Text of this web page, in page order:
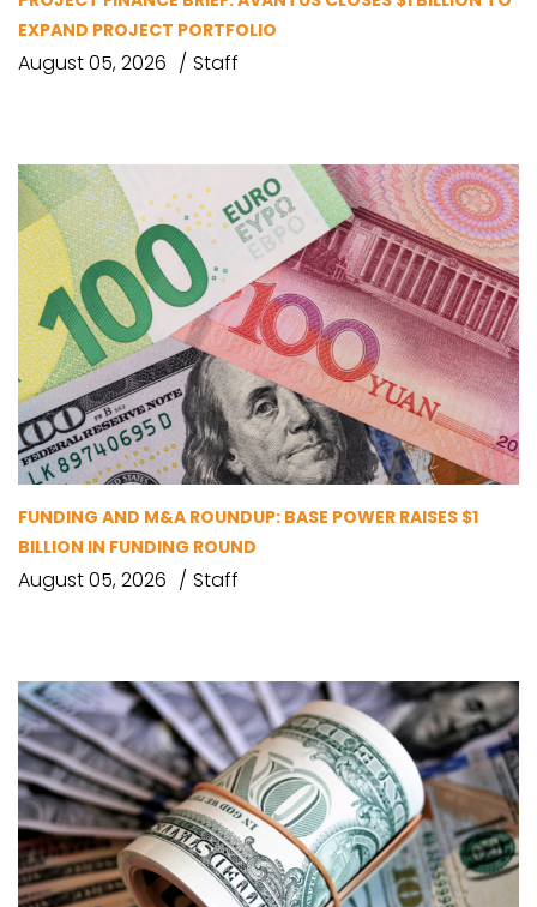
EXPAND PROJECT PORTFOLIO
August 05, 2026 Staff
FUNDING AND M&A ROUNDUP: BASE POWER RAISES $1
BILLION IN FUNDING ROUND
August 05, 2026 Staff